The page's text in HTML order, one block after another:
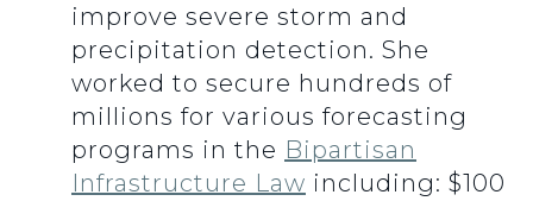
improve severe storm and
precipitation detection. She
worked to secure hundreds of
millions for various forecasting
programs in the Bipartisan
Infrastructure Law including: $100